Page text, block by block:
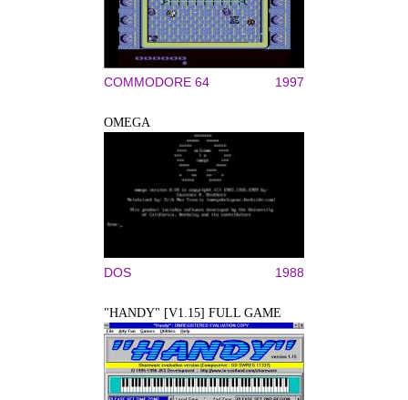
COMMODORE 64 1997
OMEGA
DOS 1988
"HANDY" [V1.15] FULL GAME